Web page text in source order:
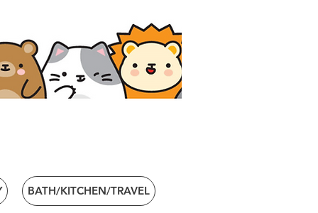
BATH/KITCHEN/TRAVEL